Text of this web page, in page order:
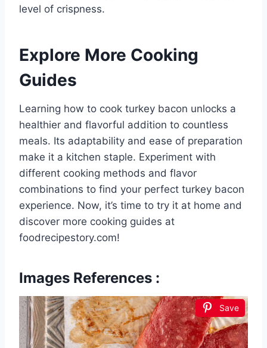
level of crispness.
Explore More Cooking
Guides
Learning how to cook turkey bacon unlocks a
healthier and flavorful addition to countless
meals. Its adaptability and ease of preparation
make it a kitchen staple. Experiment with
different cooking methods and flavor
combinations to find your perfect turkey bacon
experience. Now, it’s time to try it at home and
discover more cooking guides at
foodrecipestory.com!
Images References :
Save